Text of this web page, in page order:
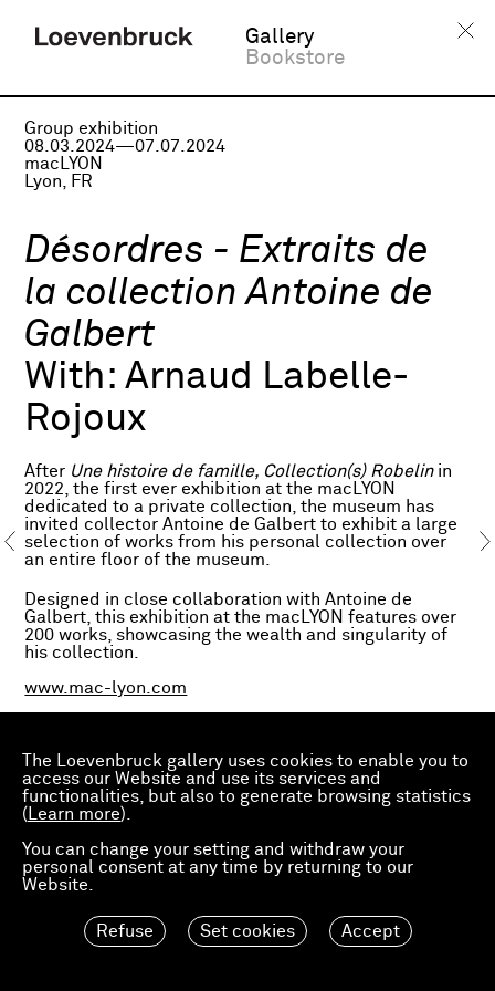
The Loevenbruck gallery uses cookies to enable you to
access our Website and use its services and
functionalities, but also to generate browsing statistics
( Learn more).
You can change your setting and withdraw your
personal consent at any time by returning to our
Website.
Refuse Set cookies Accept
Gallery
Bookstore
Group exhibition
08.03.2024—07.07.2024
macLYON
Lyon, FR
Désordres - Extraits de
la collection Antoine de
Galbert
With:Arnaud Labelle-
Rojoux
After Une histoire de famille, Collection(s) Robelinin
2022, the first ever exhibition at the macLYON
dedicated to a private collection, the museum has
invited collector Antoine de Galbert to exhibit a large
selection of works from his personal collection over
an entire floor of the museum.
Designed in close collaboration with Antoine de
Galbert, this exhibition at the macLYON features over
200 works, showcasing the wealth and singularity of
his collection.
www.mac-lyon.com